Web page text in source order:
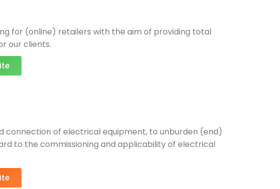
for (online) retailers with the aim of providing total
our clients.
connection of electrical equipment, to unburden (end)
to the commissioning and applicability of electrical